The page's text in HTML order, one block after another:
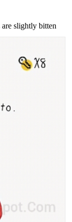
slightly bitten